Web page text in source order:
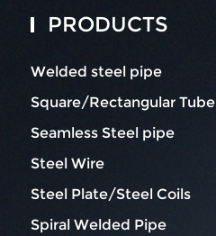
PRODUCTS
Welded steel pipe
Square/Rectangular Tube
Seamless Steel pipe
Steel Wire
Steel Plate/Steel Coils
Spiral Welded Pipe